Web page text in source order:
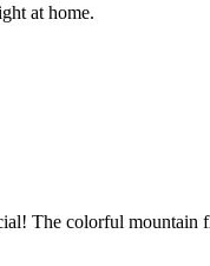
at home.
The colorful mountain